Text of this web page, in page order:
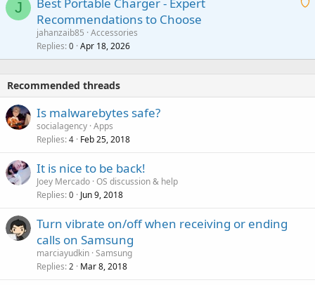
at
a
J
t
Recommendations to Choose
jahanzaib85 Accessories
Replies 0 Apr 18, 2026
Recommended threads
Is malwarebytes safe?
socialagency Apps
Replies 4 Feb 25, 2018
It is nice to be back!
Joey Mercado OS discussion & help
Replies 0 Jun 9, 2018
Turn vibrate on/off when receiving or ending
calls on Samsung
marciayudkin Samsung
Replies 2 Mar 8, 2018